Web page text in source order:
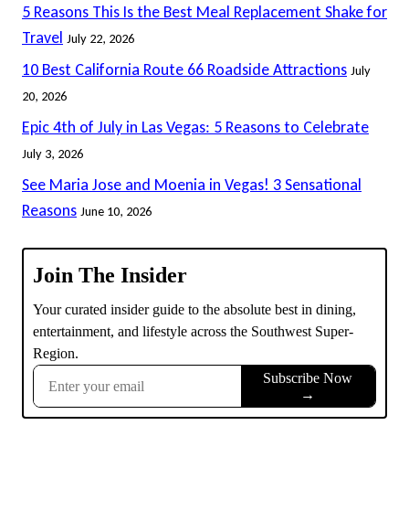
5 Reasons This Is the Best Meal Replacement Shake for
Travel July 22, 2026
10 Best California Route 66 Roadside Attractions July
20, 2026
Epic 4th of July in Las Vegas: 5 Reasons to Celebrate
July 3, 2026
See Maria Jose and Moenia in Vegas! 3 Sensational
Reasons June 10, 2026